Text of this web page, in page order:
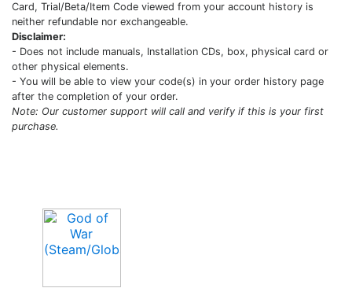
Card, Trial/Beta/Item Code viewed from your account history is
neither refundable nor exchangeable.
Disclaimer:
- Does not include manuals, Installation CDs, box, physical card or
other physical elements.
- You will be able to view your code(s) in your order history page
after the completion of your order.
Note: Our customer support will call and verify if this is your first
purchase.